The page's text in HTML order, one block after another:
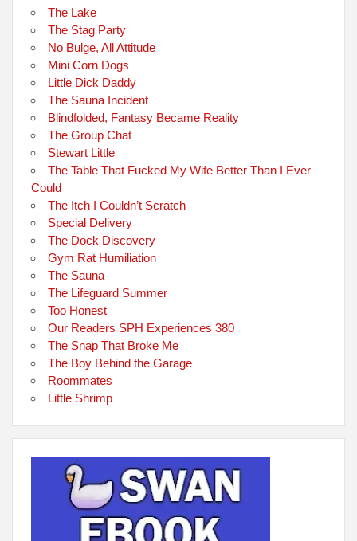
The Lake
The Stag Party
No Bulge, All Attitude
Mini Corn Dogs
Little Dick Daddy
The Sauna Incident
Blindfolded, Fantasy Became Reality
The Group Chat
Stewart Little
The Table That Fucked My Wife Better Than I Ever
Could
The Itch I Couldn’t Scratch
Special Delivery
The Dock Discovery
Gym Rat Humiliation
The Sauna
The Lifeguard Summer
Too Honest
Our Readers SPH Experiences 380
The Snap That Broke Me
The Boy Behind the Garage
Roommates
Little Shrimp